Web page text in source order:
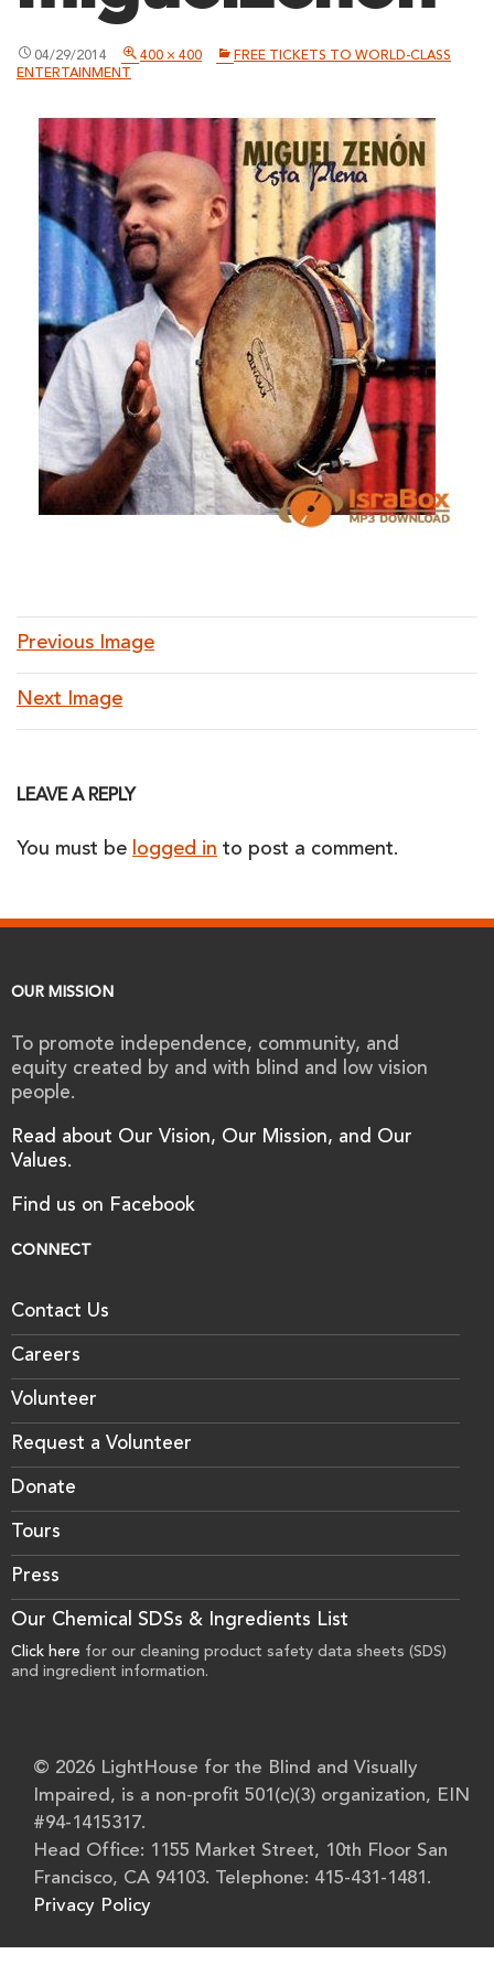
04/29/2014 400 × 400
FREE TICKETS TO WORLD-CLASS
ENTERTAINMENT
Previous Image
Next Image
LEAVE A REPLY
You must be logged in to post a comment.
OUR MISSION
To promote independence, community, and
equity created by and with blind and low vision
people.
Read about Our Vision, Our Mission, and Our
Values.
Find us on Facebook
CONNECT
Contact Us
Careers
Volunteer
Request a Volunteer
Donate
Tours
Press
Our Chemical SDSs & Ingredients List
Click here for our cleaning product safety data sheets (SDS)
and ingredient information.
© 2026 LightHouse for the Blind and Visually
Impaired, is a non-profit 501(c)(3) organization, EIN
#94-1415317.
Head Office: 1155 Market Street, 10th Floor San
Francisco, CA 94103. Telephone: 415-431-1481.
Privacy Policy